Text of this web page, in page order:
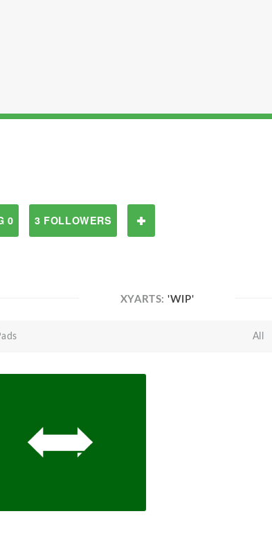
0 3 FOLLOWERS
XYARTS:'WIP'
All